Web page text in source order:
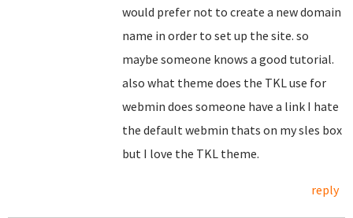
would prefer not to create a new domain
name in order to set up the site. so
maybe someone knows a good tutorial.
also what theme does the TKL use for
webmin does someone have a link I hate
the default webmin thats on my sles box
but I love the TKL theme.
reply